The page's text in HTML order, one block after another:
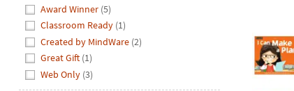
Award Winner (5)
Classroom Ready (1)
Created by MindWare (2)
Great Gift (1)
Web Only (3)